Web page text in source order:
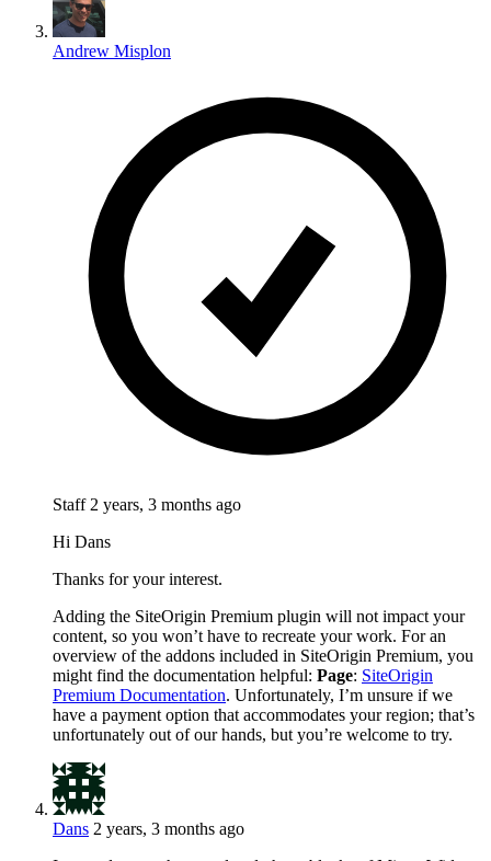
Andrew Misplon
Staff2 years, 3 months ago
Hi Dans
Thanks for your interest.
Adding the SiteOrigin Premium plugin will not impact your
content, so you won’t have to recreate your work. For an
overview of the addons included in SiteOrigin Premium, you
might find the documentation helpful: Page: SiteOrigin
Premium Documentation. Unfortunately, I’m unsure if we
have a payment option that accommodates your region; that’s
unfortunately out of our hands, but you’re welcome to try.
Dans 2 years, 3 months ago